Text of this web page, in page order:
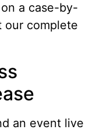
a case-by-
our complete
an event live